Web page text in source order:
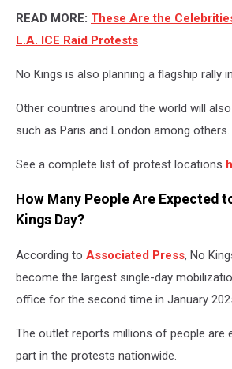
READ MORE: These Are the
L.A. ICE Raid Protests
No Kings is also planning a flagship rally
Other countries around the world will
such as Paris and London among others.
See a complete list of protest locations
How Many People Are Expected
Kings Day?
According to Associated Press, No
become the largest single-day
office for the second time in January
The outlet reports millions of people are
part in the protests nationwide.